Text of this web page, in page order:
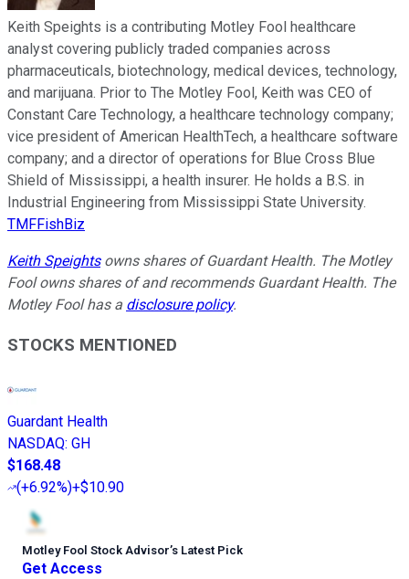
Keith Speights is a contributing Motley Fool healthcare
analyst covering publicly traded companies across
pharmaceuticals, biotechnology, medical devices, technology,
and marijuana. Prior to The Motley Fool, Keith was CEO of
Constant Care Technology, a healthcare technology company;
vice president of American HealthTech, a healthcare software
company; and a director of operations for Blue Cross Blue
Shield of Mississippi, a health insurer. He holds a B.S. in
Industrial Engineering from Mississippi State University.
TMFFishBiz
Keith Speightsowns shares of Guardant Health. The Motley
Fool owns shares of and recommends Guardant Health. The
Motley Fool has a disclosure policy.
STOCKS MENTIONED
Guardant Health
NASDAQ: GH
$168.48
(+6.92%)+$10.90
Motley Fool Stock Advisor’s Latest Pick
Get Access